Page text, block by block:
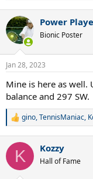
c
t
i
s
Power
Bionic Poster
Jan 28, 2023
Mine is here as well.
balance and 297 SW.
R
c
i
gino,TennisManiac,
K Kozzy
Hall of Fame